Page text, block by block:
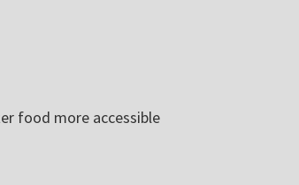
food more accessible